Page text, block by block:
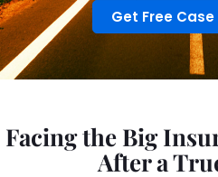
Get Free
Facing the Big
After a